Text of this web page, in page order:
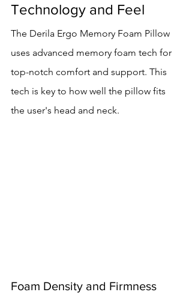
Technology and Feel
The Derila Ergo Memory Foam Pillow
uses advanced memory foam tech for
top-notch comfort and support. This
tech is key to how well the pillow fits
the user's head and neck.
Foam Density and Firmness